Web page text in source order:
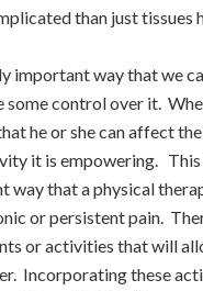
than just tissues
important way that we
some control over it.
he or she can affect
it is empowering. This
way that a physical
or persistent pain.
or activities that will
Incorporating these